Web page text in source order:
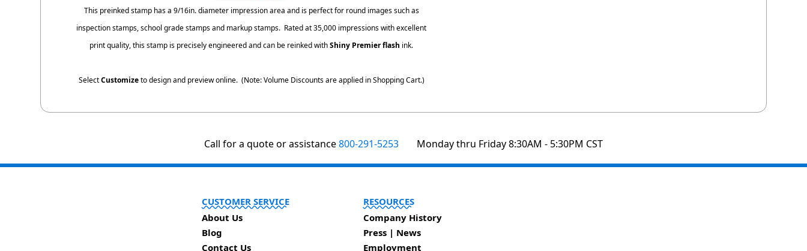
This preinked stamp has a 9/16in. diameter impression area and is perfect for round images such as
inspection stamps, school grade stamps and markup stamps. Rated at 35,000 impressions with excellent
print quality, this stamp is precisely engineered and can be reinked withShiny Premier flash ink.
SelectCustomizeto design and preview online. (Note: Volume Discounts are applied in Shopping Cart.)
Call for a quote or assistance800-291-5253 Monday thru Friday 8:30AM - 5:30PM CST
CUSTOMER SERVICE
About Us
Blog
Contact Us
RESOURCES
Company History
Press | News
Employment